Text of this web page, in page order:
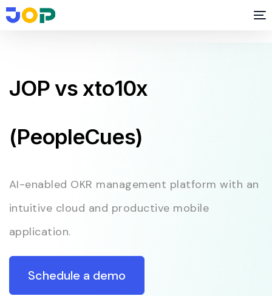
JOP vs xto10x
(PeopleCues)
AI-enabled OKR management platform with an
intuitive cloud and productive mobile
application.
Schedule a demo